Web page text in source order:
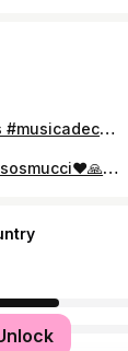
#sosmucci #sdd #nuvens #musicadecaboverde #afronana @Jonatthon_Oficial #foramasabikipraia #afropop
“14 fevrero” #sosmucci #sosmucci❤🙏🙏 #baladasromanticas #romantico